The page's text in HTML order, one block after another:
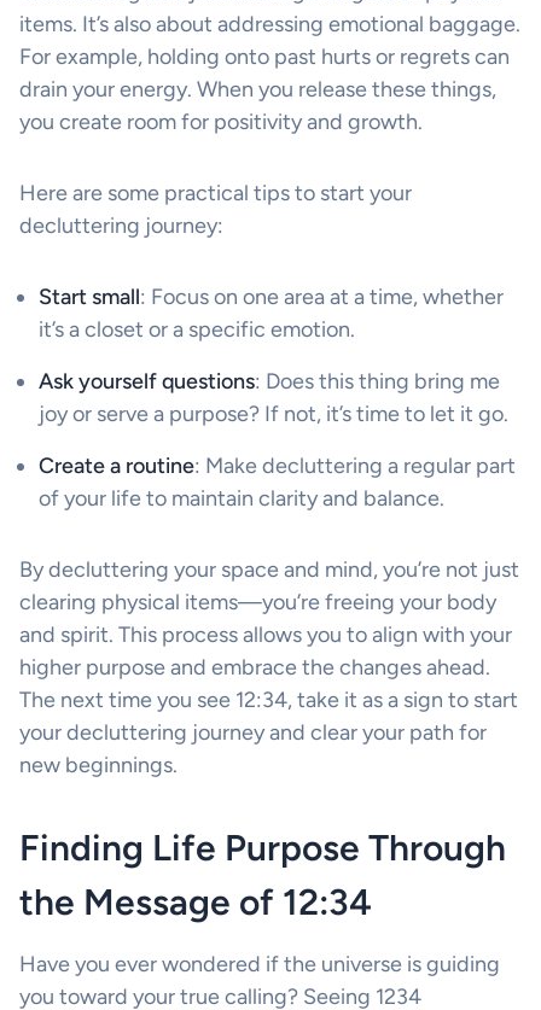
items. It’s also about addressing emotional baggage.
For example, holding onto past hurts or regrets can
drain your energy. When you release these things,
you create room for positivity and growth.
Here are some practical tips to start your
decluttering journey:
Start small: Focus on one area at a time, whether
it’s a closet or a specific emotion.
Ask yourself questions: Does this thing bring me
joy or serve a purpose? If not, it’s time to let it go.
Create a routine: Make decluttering a regular part
of your life to maintain clarity and balance.
By decluttering your space and mind, you’re not just
clearing physical items—you’re freeing your body
and spirit. This process allows you to align with your
higher purpose and embrace the changes ahead.
The next time you see 12:34, take it as a sign to start
your decluttering journey and clear your path for
new beginnings.
Finding Life Purpose Through
the Message of 12:34
Have you ever wondered if the universe is guiding
you toward your true calling? Seeing 1234